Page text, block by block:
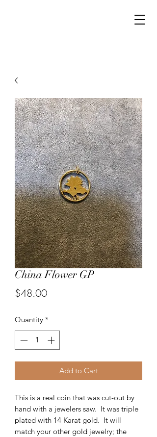
China Flower GP
$48.00Price
Quantity *
Add to Cart
This is a real coin that was cut-out by
hand with a jewelers saw. It was triple
plated with 14 Karat gold. It will
match your other gold jewelry; the